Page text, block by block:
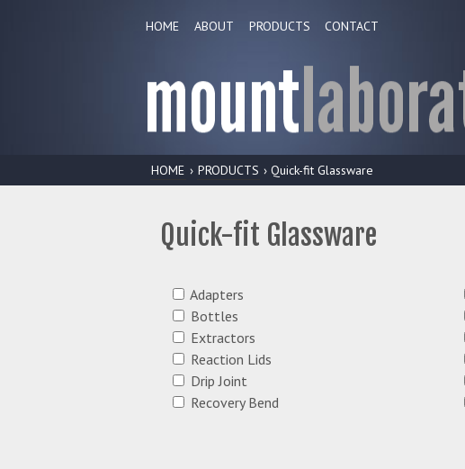
HOME ABOUT PRODUCTS CONTACT
HOME › PRODUCTS › Quick-fit Glassware
Quick-fit Glassware
Adapters
Bottles
Extractors
Reaction Lids
Drip Joint
Recovery Bend